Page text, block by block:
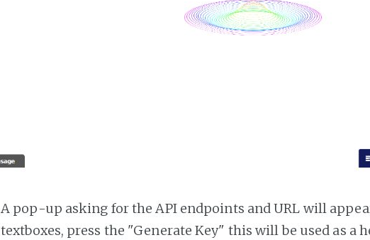
A pop-up asking for the API endpoints and URL will
textboxes, press the "Generate Key" this will be used as a